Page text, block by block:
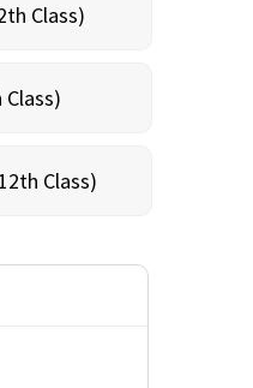
Class)
Class)